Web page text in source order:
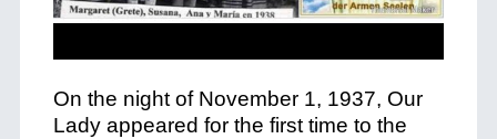
On the night of November 1, 1937, Our
Lady appeared for the first time to the